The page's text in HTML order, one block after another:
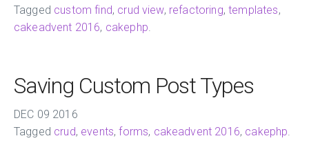
Tagged custom find, crud view, refactoring,templates,
cakeadvent 2016, cakephp
Saving Custom Post Types
DEC 09 2016
Tagged crud, events,forms, cakeadvent 2016, cakephp